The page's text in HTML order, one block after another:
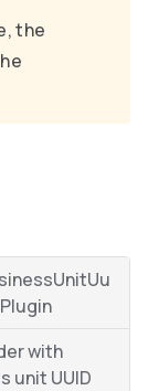
the
with
unit UUID